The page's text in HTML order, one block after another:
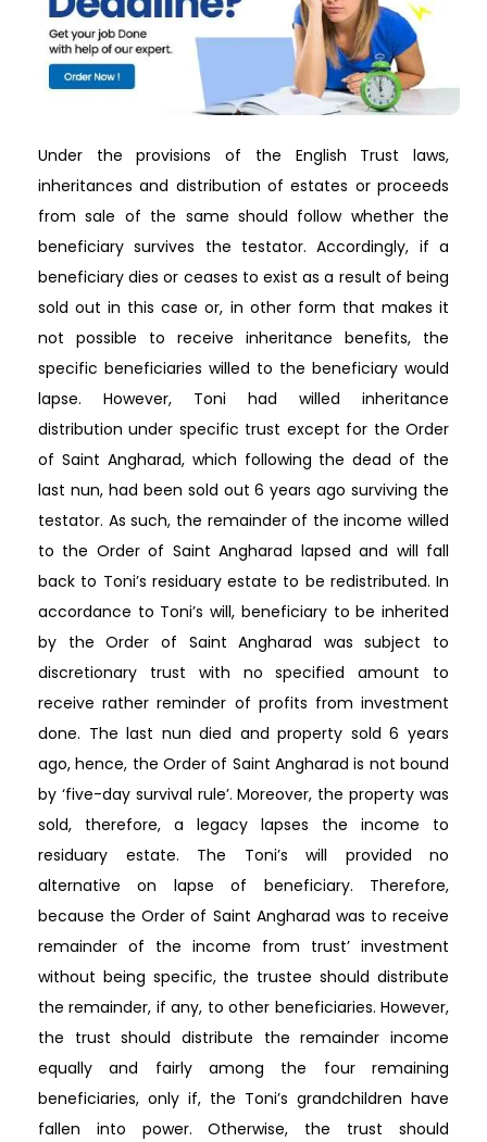
Under the provisions of the English Trust laws,
inheritances and distribution of estates or proceeds
from sale of the same should follow whether the
beneficiary survives the testator. Accordingly, if a
beneficiary dies or ceases to exist as a result of being
sold out in this case or, in other form that makes it
not possible to receive inheritance benefits, the
specific beneficiaries willed to the beneficiary would
lapse. However, Toni had willed inheritance
distribution under specific trust except for the Order
of Saint Angharad, which following the dead of the
last nun, had been sold out 6 years ago surviving the
testator. As such, the remainder of the income willed
to the Order of Saint Angharad lapsed and will fall
back to Toni’s residuary estate to be redistributed. In
accordance to Toni’s will, beneficiary to be inherited
by the Order of Saint Angharad was subject to
discretionary trust with no specified amount to
receive rather reminder of profits from investment
done. The last nun died and property sold 6 years
ago, hence, the Order of Saint Angharad is not bound
by ‘five-day survival rule’. Moreover, the property was
sold, therefore, a legacy lapses the income to
residuary estate. The Toni’s will provided no
alternative on lapse of beneficiary. Therefore,
because the Order of Saint Angharad was to receive
remainder of the income from trust’ investment
without being specific, the trustee should distribute
the remainder, if any, to other beneficiaries. However,
the trust should distribute the remainder income
equally and fairly among the four remaining
beneficiaries, only if, the Toni’s grandchildren have
fallen into power. Otherwise, the trust should